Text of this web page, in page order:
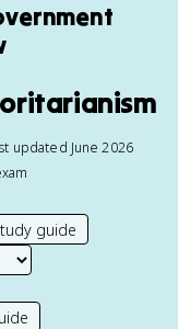
updated June 2026
guide